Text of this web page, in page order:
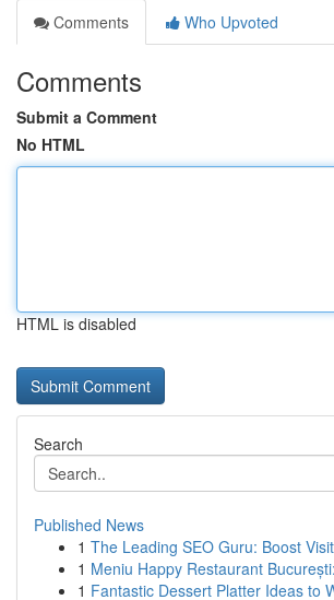
Comments
Who Upvoted
Comments
Submit a Comment
No HTML
HTML is disabled
Search
Published News
1 The Leading SEO Guru: Boost
1 Meniu Happy Restaurant
1 Fantastic Dessert Platter Ideas to